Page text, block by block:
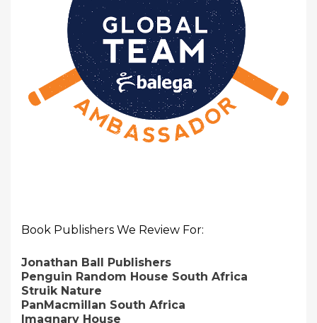
Book Publishers We Review For:
Jonathan Ball Publishers
Penguin Random House South Africa
Struik Nature
PanMacmillan South Africa
Imagnary House